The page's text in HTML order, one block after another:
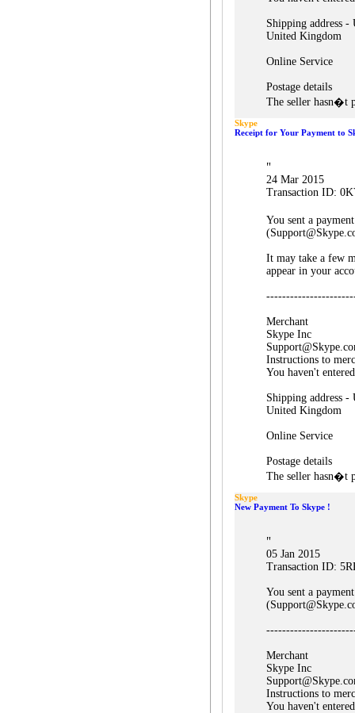
Shipping address -
United Kingdom
Online Service
Postage details
The seller hasn�t
Skype
Receipt for Your Payment to
"
24 Mar 2015
Transaction ID:
You sent a
It may take a few
appear in your
Merchant
Skype Inc
Instructions to
You haven't
Shipping address -
United Kingdom
Online Service
Postage details
The seller hasn�t
Skype
New Payment To Skype !
"
05 Jan 2015
Transaction ID:
You sent a
Merchant
Skype Inc
Instructions to
You haven't